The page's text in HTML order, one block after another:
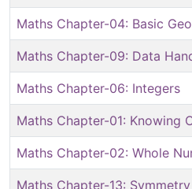
Maths Chapter-04: Basic
Maths Chapter-09: Data
Maths Chapter-06: Integers
Maths Chapter-01: Knowing
Maths Chapter-02: Whole
Maths Chapter-13: Symmetry